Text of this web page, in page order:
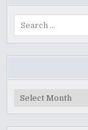
MyWinePal